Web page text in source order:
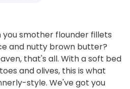
smother flounder fillets
and nutty brown butter?
that's all. With a soft bed
and olives, this is what
style. We've got you